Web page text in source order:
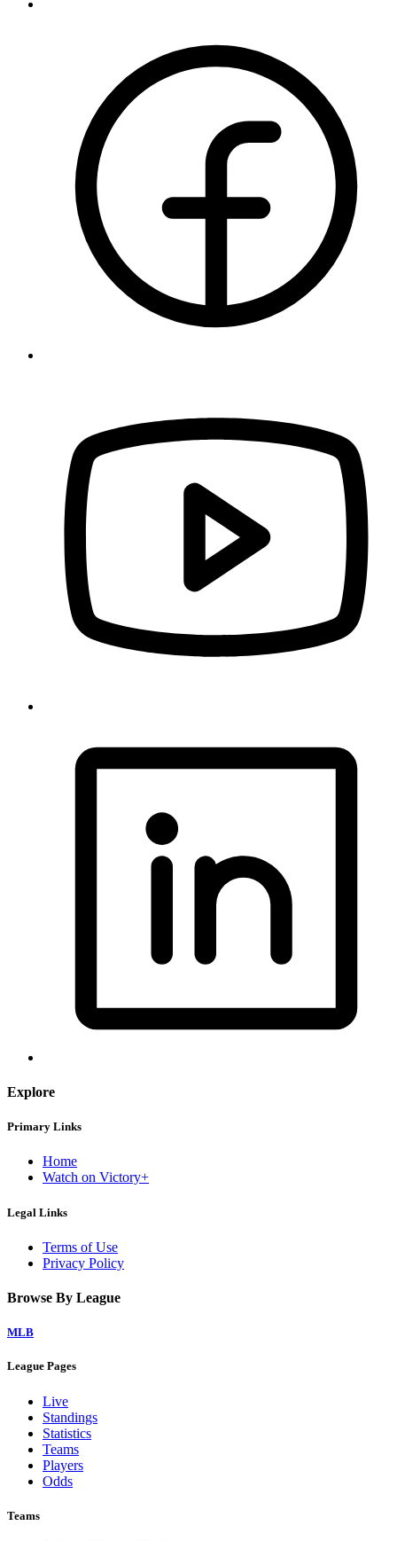
Explore
Primary Links
Home
Watch on Victory+
Legal Links
Terms of Use
Privacy Policy
Browse By League
MLB
League Pages
Live
Standings
Statistics
Teams
Players
Odds
Teams